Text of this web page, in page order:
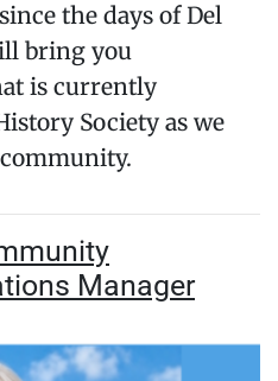
the days of Del
bring you
is currently
Society as we
Manager